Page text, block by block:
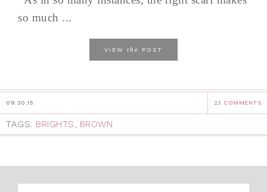
so much ...
VIEW the POST
09.30.15 23 COMMENTS
TAGS: BRIGHTS, BROWN